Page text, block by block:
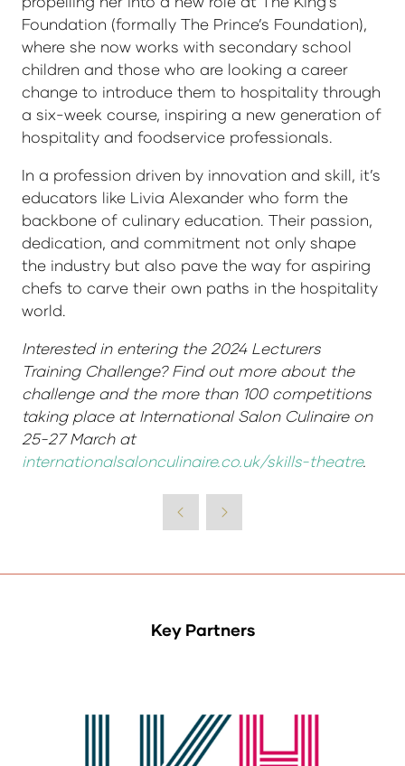
Foundation (formally The Prince’s Foundation),
where she now works with secondary school
children and those who are looking a career
change to introduce them to hospitality through
a six-week course, inspiring a new generation of
hospitality and foodservice professionals.
In a profession driven by innovation and skill, it’s
educators like Livia Alexander who form the
backbone of culinary education. Their passion,
dedication, and commitment not only shape
the industry but also pave the way for aspiring
chefs to carve their own paths in the hospitality
world.
Interested in entering the 2024 Lecturers
Training Challenge? Find out more about the
challenge and the more than 100 competitions
taking place at International Salon Culinaire on
25-27 March at
internationalsalonculinaire.co.uk/skills-theatre.
Key Partners